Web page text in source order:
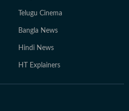
Telugu Cinema
Bangla News
Hindi News
HT Explainers